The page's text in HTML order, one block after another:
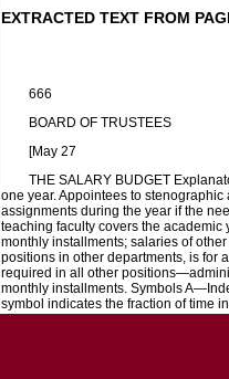
EXTRACTED TEXT FROM
666
BOARD OF TRUSTEES
[May 27
THE SALARY BUDGET
one year. Appointees to
assignments during the year if the
teaching faculty covers the
monthly installments; salaries of
positions in other departments, is for
required in all other
monthly installments. Symbols
symbol indicates the fraction of time